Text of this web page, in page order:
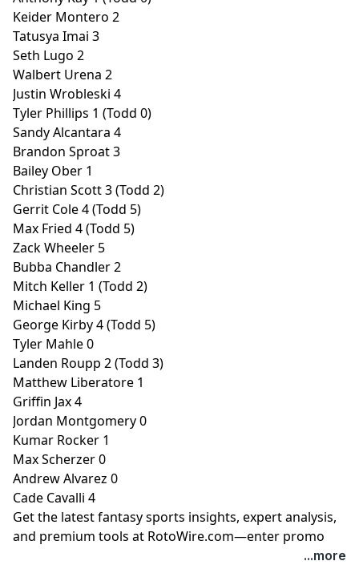
Keider Montero 2
Tatusya Imai 3
Seth Lugo 2
Walbert Urena 2
Justin Wrobleski 4
Tyler Phillips 1 (Todd 0)
Sandy Alcantara 4
Brandon Sproat 3
Bailey Ober 1
Christian Scott 3 (Todd 2)
Gerrit Cole 4 (Todd 5)
Max Fried 4 (Todd 5)
Zack Wheeler 5
Bubba Chandler 2
Mitch Keller 1 (Todd 2)
Michael King 5
George Kirby 4 (Todd 5)
Tyler Mahle 0
Landen Roupp 2 (Todd 3)
Matthew Liberatore 1
Griffin Jax 4
Jordan Montgomery 0
Kumar Rocker 1
Max Scherzer 0
Andrew Alvarez 0
Cade Cavalli 4
Get the latest fantasy sports insights, expert analysis,
and premium tools at RotoWire.com—enter promo
at checkout to receive 15% off any...more